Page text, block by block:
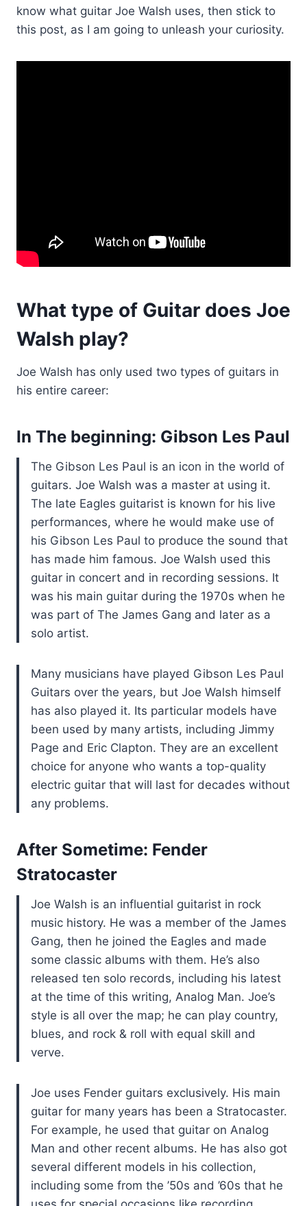
know what guitar Joe Walsh uses, then stick to
this post, as I am going to unleash your curiosity.
What type of Guitar does Joe
Walsh play?
Joe Walsh has only used two types of guitars in
his entire career:
In The beginning: Gibson Les Paul
The Gibson Les Paul is an icon in the world of
guitars. Joe Walsh was a master at using it.
The late Eagles guitarist is known for his live
performances, where he would make use of
his Gibson Les Paul to produce the sound that
has made him famous. Joe Walsh used this
guitar in concert and in recording sessions. It
was his main guitar during the 1970s when he
was part of The James Gang and later as a
solo artist.
Many musicians have played Gibson Les Paul
Guitars over the years, but Joe Walsh himself
has also played it. Its particular models have
been used by many artists, including Jimmy
Page and Eric Clapton. They are an excellent
choice for anyone who wants a top-quality
electric guitar that will last for decades without
any problems.
After Sometime: Fender
Stratocaster
Joe Walsh is an influential guitarist in rock
music history. He was a member of the James
Gang, then he joined the Eagles and made
some classic albums with them. He’s also
released ten solo records, including his latest
at the time of this writing, Analog Man. Joe’s
style is all over the map; he can play country,
blues, and rock & roll with equal skill and
verve.
Joe uses Fender guitars exclusively. His main
guitar for many years has been a Stratocaster.
For example, he used that guitar on Analog
Man and other recent albums. He has also got
several different models in his collection,
including some from the ’50s and ’60s that he